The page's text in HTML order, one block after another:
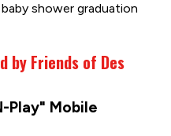
shower graduation
by Friends of Des
Play" Mobile